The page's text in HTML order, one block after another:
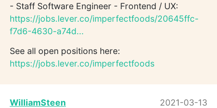
- Staff Software Engineer - Frontend / UX:
https://jobs.lever.co/imperfectfoods/20645ffc-
f7d6-4630-a74d...
See all open positions here:
https://jobs.lever.co/imperfectfoods
WilliamSteen
2021-03-13